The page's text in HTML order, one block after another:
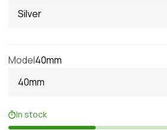
Silver
Model40mm
40mm
In stock